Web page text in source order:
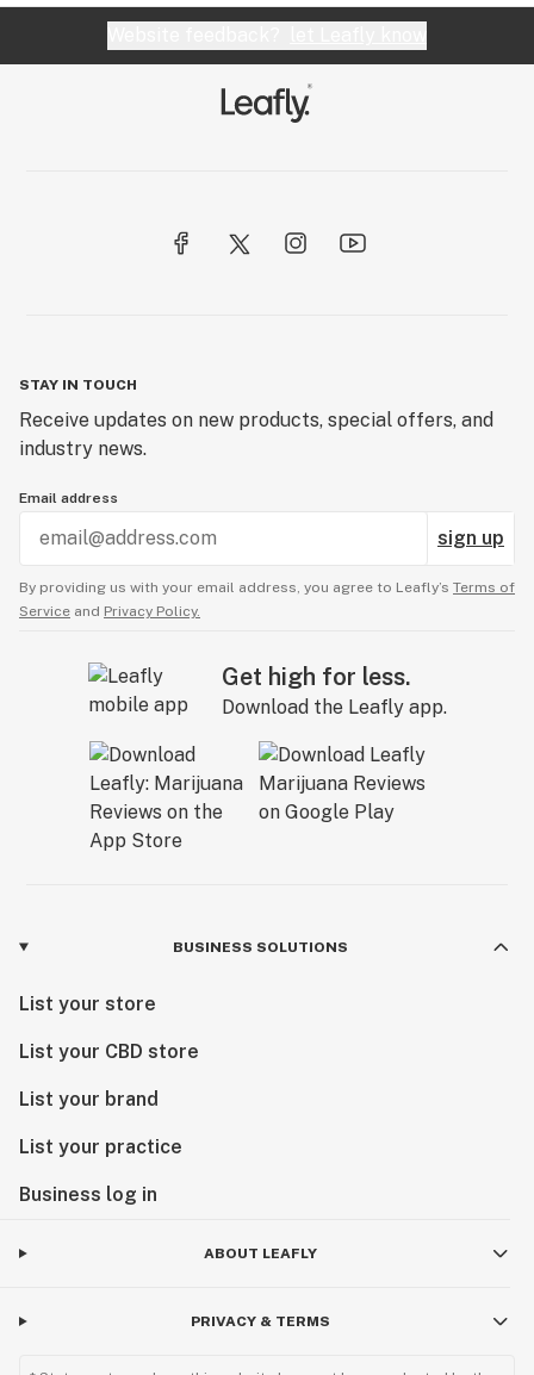
STAY IN TOUCH
Receive updates on new products, special offers, and
industry news.
Email address
sign up
By providing us with your email address, you agree to Leafly’s Terms of
Service and Privacy Policy.
Get high for less.
Download the Leafly app.
BUSINESS SOLUTIONS
List your store
List your CBD store
List your brand
List your practice
Business log in
ABOUT LEAFLY
PRIVACY & TERMS